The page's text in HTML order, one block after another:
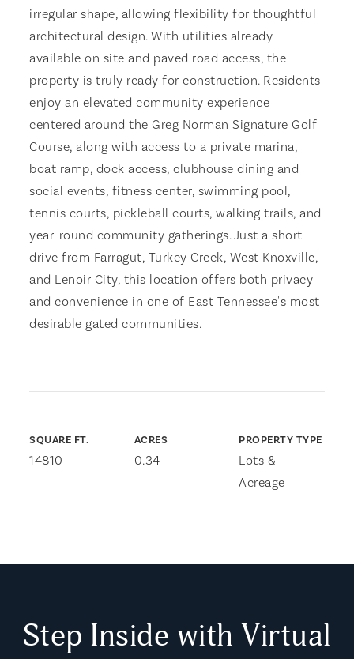
irregular shape, allowing flexibility for thoughtful
architectural design. With utilities already
available on site and paved road access, the
property is truly ready for construction. Residents
enjoy an elevated community experience
centered around the Greg Norman Signature Golf
Course, along with access to a private marina,
boat ramp, dock access, clubhouse dining and
social events, fitness center, swimming pool,
tennis courts, pickleball courts, walking trails, and
year-round community gatherings. Just a short
drive from Farragut, Turkey Creek, West Knoxville,
and Lenoir City, this location offers both privacy
and convenience in one of East Tennessee's most
desirable gated communities.
SQUARE FT.
14810
ACRES
0.34
PROPERTY TYPE
Lots &
Acreage
Step Inside with Virtual